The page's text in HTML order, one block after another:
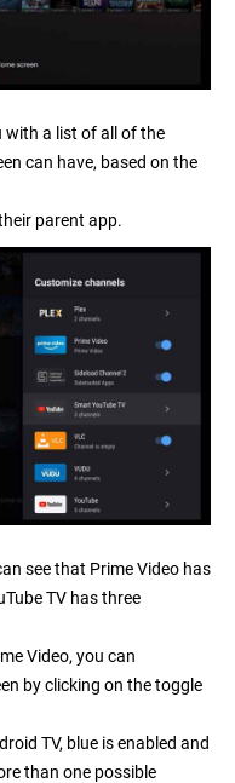
with a list of all of the
can have, based on the
parent app.
see that Prime Video has
TV has three
Video, you can
by clicking on the toggle
TV, blue is enabled and
than one possible